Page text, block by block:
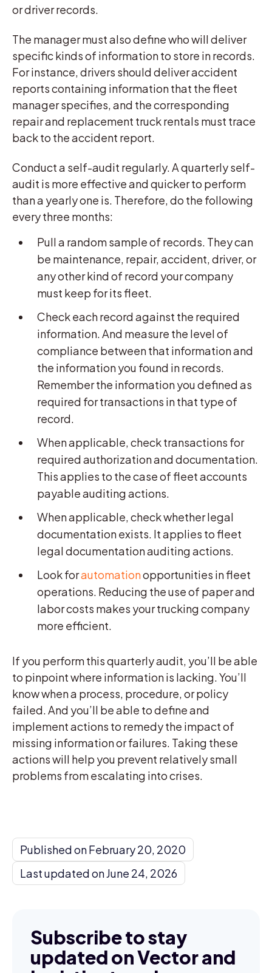
or driver records.
The manager must also define who will deliver
specific kinds of information to store in records.
For instance, drivers should deliver accident
reports containing information that the fleet
manager specifies, and the corresponding
repair and replacement truck rentals must trace
back to the accident report.
Conduct a self-audit regularly. A quarterly self-
audit is more effective and quicker to perform
than a yearly one is. Therefore, do the following
every three months:
Pull a random sample of records. They can
be maintenance, repair, accident, driver, or
any other kind of record your company
must keep for its fleet.
Check each record against the required
information. And measure the level of
compliance between that information and
the information you found in records.
Remember the information you defined as
required for transactions in that type of
record.
When applicable, check transactions for
required authorization and documentation.
This applies to the case of fleet accounts
payable auditing actions.
When applicable, check whether legal
documentation exists. It applies to fleet
legal documentation auditing actions.
Look forautomationopportunities in fleet
operations. Reducing the use of paper and
labor costs makes your trucking company
more efficient.
If you perform this quarterly audit, you’ll be able
to pinpoint where information is lacking. You’ll
know when a process, procedure, or policy
failed. And you’ll be able to define and
implement actions to remedy the impact of
missing information or failures. Taking these
actions will help you prevent relatively small
problems from escalating into crises.
Published on February 20, 2020
Last updated on June 24, 2026
Subscribe to stay
updated on Vector and